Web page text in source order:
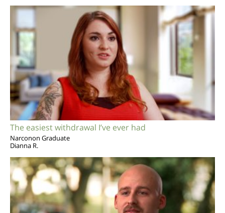
The easiest withdrawal I’ve ever had
Narconon Graduate
Dianna R.